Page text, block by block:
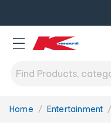
You
Home Entertainment